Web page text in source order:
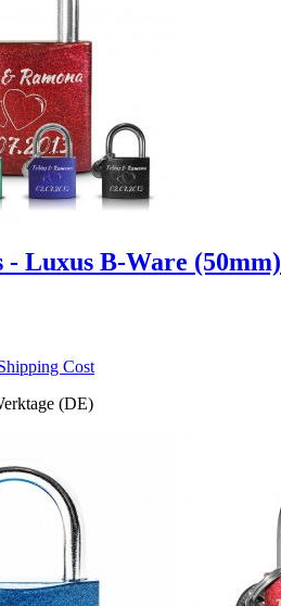
- Luxus B-Ware (50mm)
Cost
(DE)